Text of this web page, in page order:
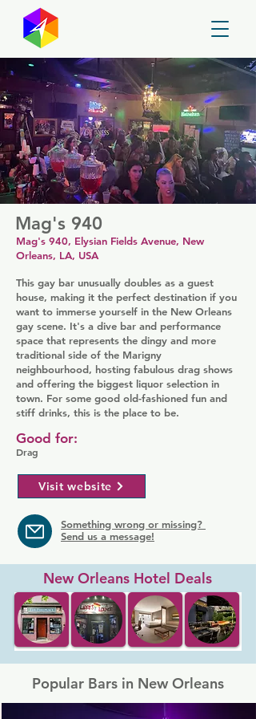
Mag's 940
Mag's 940, Elysian Fields Avenue, New
Orleans, LA, USA
This gay bar unusually doubles as a guest
house, making it the perfect destination if you
want to immerse yourself in the New Orleans
gay scene. It's a dive bar and performance
space that represents the dingy and more
traditional side of the Marigny
neighbourhood, hosting fabulous drag shows
and offering the biggest liquor selection in
town. For some good old-fashioned fun and
stiff drinks, this is the place to be.
Drag
Good for:
Visit website
Something wrong or missing?
Send us a message!
New Orleans Hotel Deals
Popular Bars in New Orleans